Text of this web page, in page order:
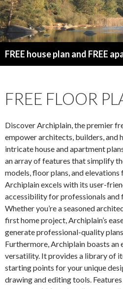
FREE house plan and FREE
FREE FLOOR
Discover Archiplain, the premier
empower architects, builders, and
intricate house and apartment
an array of features that simplify
models, floor plans, and
Archiplain excels with its user-
accessibility for professionals and
Whether you’re a seasoned
first home project, Archiplain’s
generate professional-quality
Furthermore, Archiplain boasts
versatility. It provides a library of
starting points for your unique
drawing and editing tools.